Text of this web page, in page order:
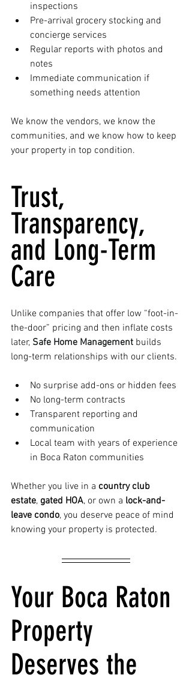
inspections
Pre-arrival grocery stocking and
concierge services
Regular reports with photos and
notes
Immediate communication if
something needs attention
We know the vendors, we know the
communities, and we know how to keep
your property in top condition.
Trust,
Transparency,
and Long-Term
Care
Unlike companies that offer low “foot-in-
the-door” pricing and then inflate costs
later, Safe Home Management builds
long-term relationships with our clients.
No surprise add-ons or hidden fees
No long-term contracts
Transparent reporting and
communication
Local team with years of experience
in Boca Raton communities
Whether you live in a country club
estate, gated HOA, or own a lock-and-
leave condo, you deserve peace of mind
knowing your property is protected.
Your Boca Raton
Property
Deserves the